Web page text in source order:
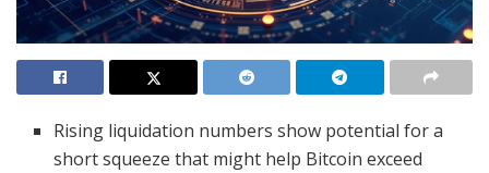
Rising liquidation numbers show potential for a
short squeeze that might help Bitcoin exceed